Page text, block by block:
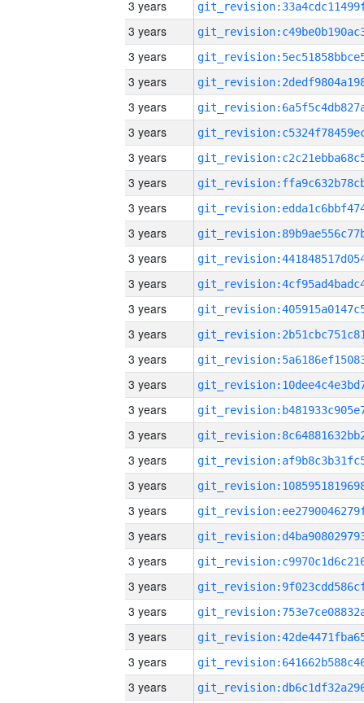
3 years
3 years
3 years
3 years
3 years
3 years
3 years
3 years
3 years
3 years
3 years
3 years
3 years
3 years
3 years
3 years
3 years
3 years
3 years
3 years
3 years
3 years
3 years
3 years
3 years
3 years
3 years
3 years